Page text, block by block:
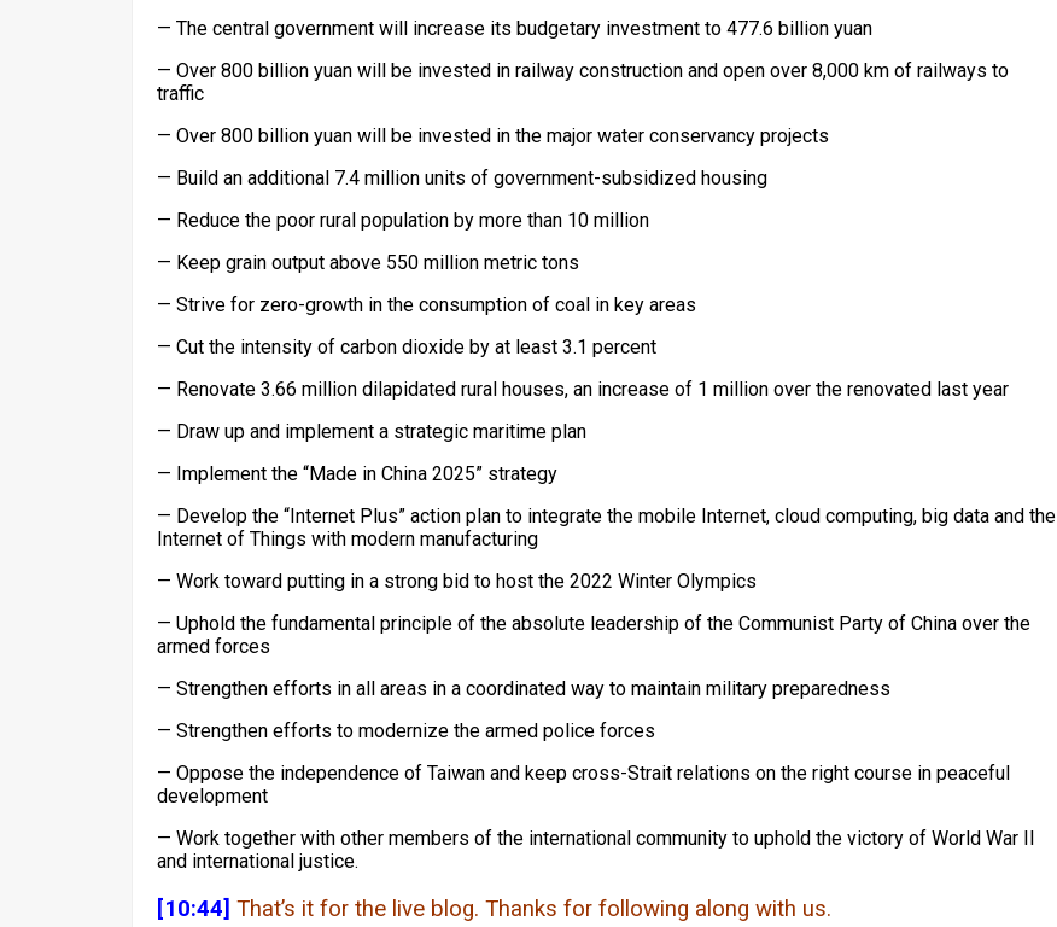
— The central government will increase its budgetary investment to 477.6 billion yuan
— Over 800 billion yuan will be invested in railway construction and open over 8,000 km of railways to
traffic
— Over 800 billion yuan will be invested in the major water conservancy projects
— Build an additional 7.4 million units of government-subsidized housing
— Reduce the poor rural population by more than 10 million
— Keep grain output above 550 million metric tons
— Strive for zero-growth in the consumption of coal in key areas
— Cut the intensity of carbon dioxide by at least 3.1 percent
— Renovate 3.66 million dilapidated rural houses, an increase of 1 million over the renovated last year
— Draw up and implement a strategic maritime plan
— Implement the “Made in China 2025” strategy
— Develop the “Internet Plus” action plan to integrate the mobile Internet, cloud computing, big data and the
Internet of Things with modern manufacturing
— Work toward putting in a strong bid to host the 2022 Winter Olympics
— Uphold the fundamental principle of the absolute leadership of the Communist Party of China over the
armed forces
— Strengthen efforts in all areas in a coordinated way to maintain military preparedness
— Strengthen efforts to modernize the armed police forces
— Oppose the independence of Taiwan and keep cross-Strait relations on the right course in peaceful
development
— Work together with other members of the international community to uphold the victory of World War II
and international justice.
[10:44] That’s it for the live blog. Thanks for following along with us.